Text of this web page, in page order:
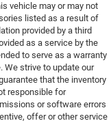
vehicle may or may not
listed as a result of
provided by a third
as a service by the
to serve as a warranty
We strive to update our
that the inventory
responsible for
or software errors
offer or other service